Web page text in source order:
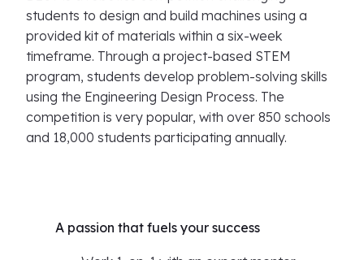
students to design and build machines using a
provided kit of materials within a six-week
timeframe. Through a project-based STEM
program, students develop problem-solving skills
using the Engineering Design Process. The
competition is very popular, with over 850 schools
and 18,000 students participating annually.
A passion that fuels your success